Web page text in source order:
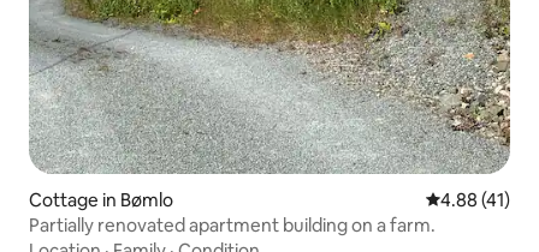
Cottage in Bømlo 4.88 out of 5
4.88 (41)
Partially renovated apartment building on a farm.